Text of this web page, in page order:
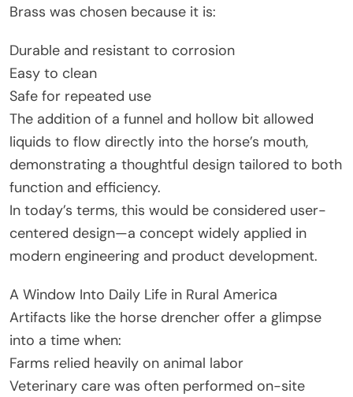
Brass was chosen because it is:
Durable and resistant to corrosion
Easy to clean
Safe for repeated use
The addition of a funnel and hollow bit allowed
liquids to flow directly into the horse’s mouth,
demonstrating a thoughtful design tailored to both
function and efficiency.
In today’s terms, this would be considered user-
centered design—a concept widely applied in
modern engineering and product development.
A Window Into Daily Life in Rural America
Artifacts like the horse drencher offer a glimpse
into a time when:
Farms relied heavily on animal labor
Veterinary care was often performed on-site